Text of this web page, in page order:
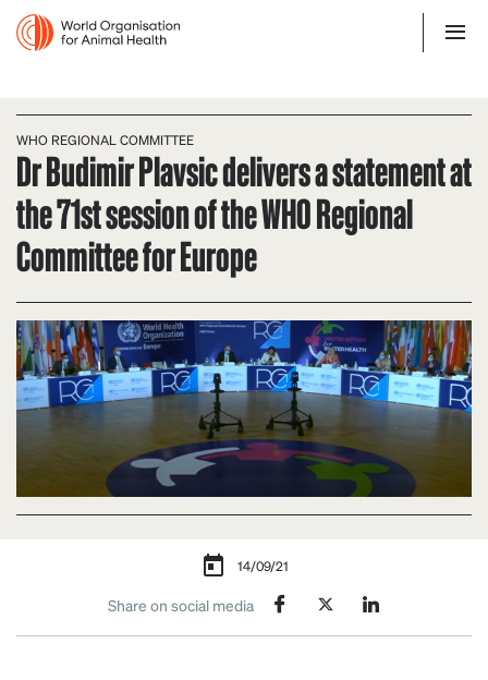
WHO REGIONAL COMMITTEE
Dr Budimir Plavsic delivers a statement at
the 71st session of the WHO Regional
Committee for Europe
14/09/21
Share on social media